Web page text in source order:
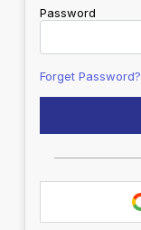
Password
Forget Password?